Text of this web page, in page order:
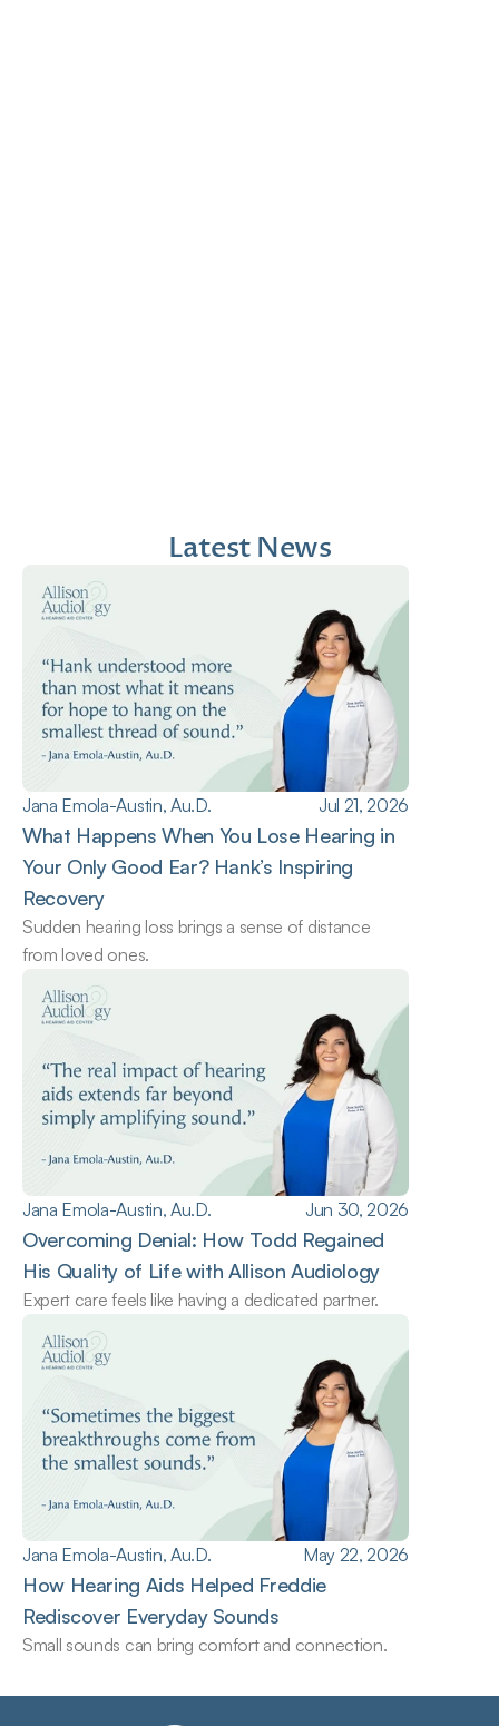
Latest News
Jana Emola-Austin, Au.D. Jul 21, 2026
What Happens When You Lose Hearing in
Your Only Good Ear? Hank’s Inspiring
Recovery
Sudden hearing loss brings a sense of distance
from loved ones.
Jana Emola-Austin, Au.D. Jun 30, 2026
Overcoming Denial: How Todd Regained
His Quality of Life with Allison Audiology
Expert care feels like having a dedicated partner.
Jana Emola-Austin, Au.D. May 22, 2026
How Hearing Aids Helped Freddie
Rediscover Everyday Sounds
Small sounds can bring comfort and connection.